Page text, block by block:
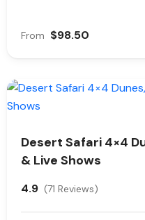
From $98.50
Desert Safari 4×4
& Live Shows
4.9 (71 Reviews)